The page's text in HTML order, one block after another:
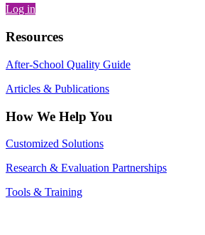
Log in
Resources
After-School Quality Guide
Articles & Publications
How We Help You
Customized Solutions
Research & Evaluation Partnerships
Tools & Training